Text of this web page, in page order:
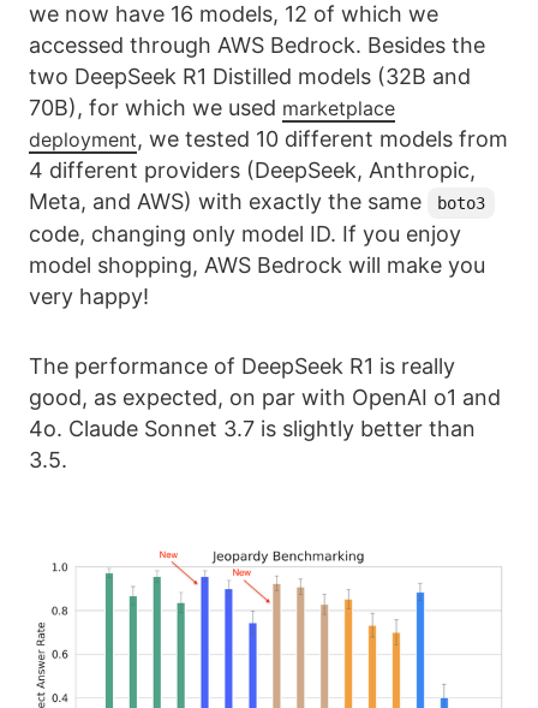
we now have 16 models, 12 of which we
accessed through AWS Bedrock. Besides the
two DeepSeek R1 Distilled models (32B and
70B), for which we used marketplace
deployment, we tested 10 different models from
4 different providers (DeepSeek, Anthropic,
Meta, and AWS) with exactly the same
boto3
code, changing only model ID. If you enjoy
model shopping, AWS Bedrock will make you
very happy!
The performance of DeepSeek R1 is really
good, as expected, on par with OpenAI o1 and
4o. Claude Sonnet 3.7 is slightly better than
3.5.